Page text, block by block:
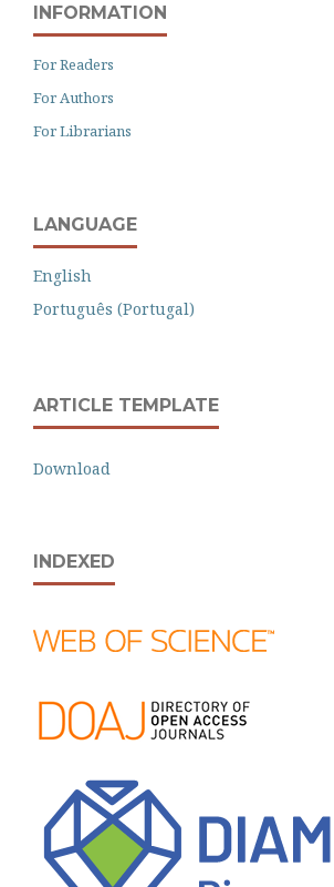
INFORMATION
For Readers
For Authors
For Librarians
LANGUAGE
English
Português (Portugal)
ARTICLE TEMPLATE
Download
INDEXED